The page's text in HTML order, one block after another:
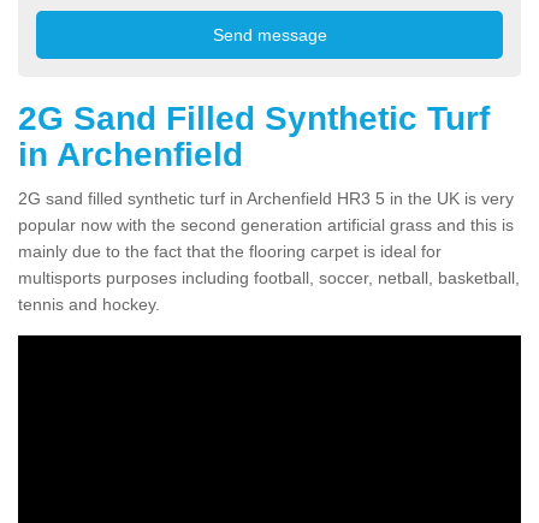
2G Sand Filled Synthetic Turf
in Archenfield
2G sand filled synthetic turf in Archenfield HR3 5 in the UK is very
popular now with the second generation artificial grass and this is
mainly due to the fact that the flooring carpet is ideal for
multisports purposes including football, soccer, netball, basketball,
tennis and hockey.